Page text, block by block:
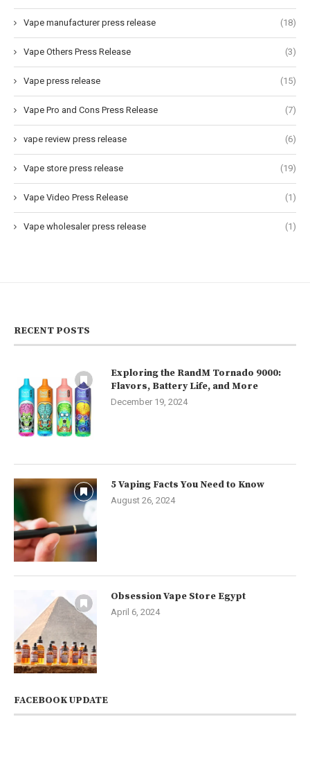
Vape manufacturer press release (18)
Vape Others Press Release (3)
Vape press release (15)
Vape Pro and Cons Press Release (7)
vape review press release (6)
Vape store press release (19)
Vape Video Press Release (1)
Vape wholesaler press release (1)
RECENT POSTS
Exploring the RandM Tornado 9000:
Flavors, Battery Life, and More
December 19, 2024
5 Vaping Facts You Need to Know
August 26, 2024
Obsession Vape Store Egypt
April 6, 2024
FACEBOOK UPDATE